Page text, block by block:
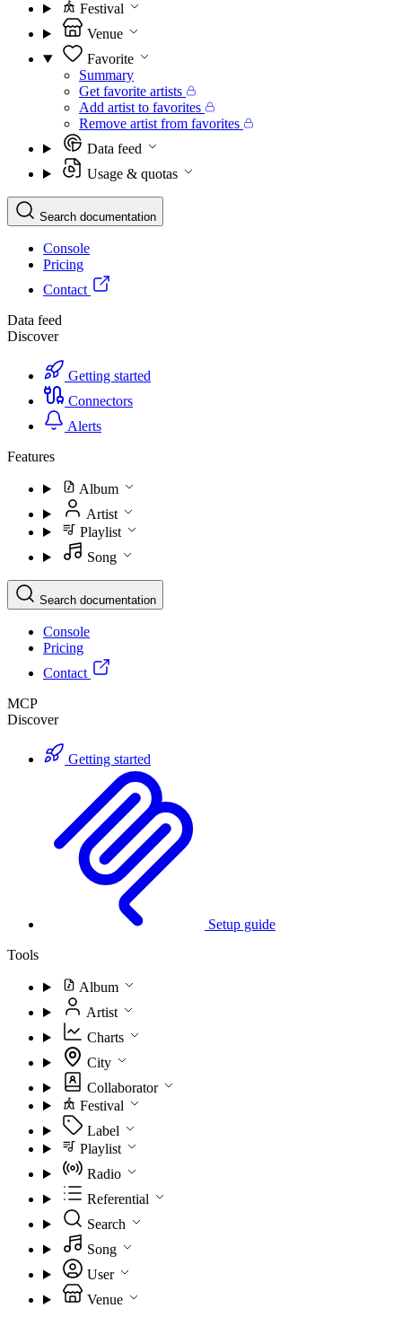
Festival
Venue
Favorite
Summary
Get favorite artists
Add artist to favorites
Remove artist from favorites
Data feed
Usage & quotas
Search documentation
Console
Pricing
Contact
Data feed
Discover
Getting started
Connectors
Alerts
Features
Album
Artist
Playlist
Song
Search documentation
Console
Pricing
Contact
MCP
Discover
Getting started
Setup guide
Tools
Album
Artist
Charts
City
Collaborator
Festival
Label
Playlist
Radio
Referential
Search
Song
User
Venue